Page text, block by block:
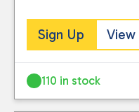
Boost Drinks
(6)
PRICE
Sign Up View
110 in stock